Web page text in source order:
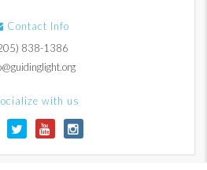
Contact Info
838-1386
with us